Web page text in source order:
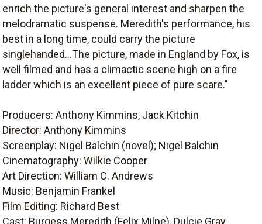
enrich the picture's general interest and sharpen the
melodramatic suspense. Meredith's performance, his
best in a long time, could carry the picture
singlehanded...The picture, made in England by Fox, is
well filmed and has a climactic scene high on a fire
ladder which is an excellent piece of pure scare."
Producers: Anthony Kimmins, Jack Kitchin
Director: Anthony Kimmins
Screenplay: Nigel Balchin (novel); Nigel Balchin
Cinematography: Wilkie Cooper
Art Direction: William C. Andrews
Music: Benjamin Frankel
Film Editing: Richard Best
Cast: Burgess Meredith (Felix Milne), Dulcie Gray